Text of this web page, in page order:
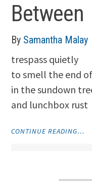
Between
By Samantha Malay
trespass quietly
to smell the end
in the sundown
and lunchbox rust
CONTINUE READING…